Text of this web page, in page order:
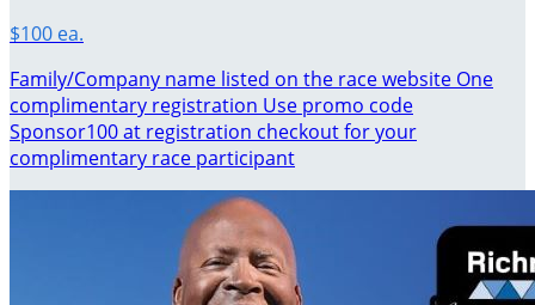
$100 ea.
Family/Company name listed on the race website One
complimentary registration Use promo code
Sponsor100 at registration checkout for your
complimentary race participant